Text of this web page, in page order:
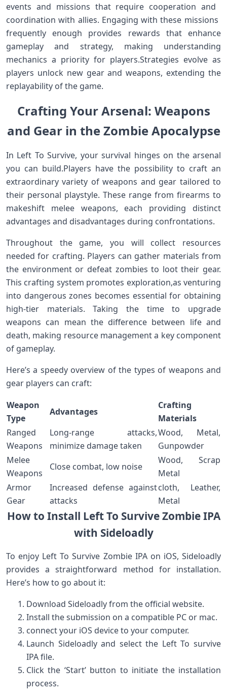
events ⁤and missions that require cooperation and ​
coordination with allies. ⁣Engaging with these missions ​
frequently enough provides rewards that enhance
gameplay and strategy, making understanding
mechanics‍ a priority for players.Strategies evolve as
players ⁣unlock ‌new gear and weapons, extending the
replayability of the game.
Crafting Your ‌Arsenal: Weapons
and Gear ‌in the Zombie Apocalypse
In Left To Survive, your survival hinges on ​the arsenal
you can build.Players have the possibility to ​craft an
extraordinary variety⁣ of‌ weapons and gear tailored to
their personal playstyle. These range from firearms to
makeshift melee weapons,‌ each providing distinct
advantages and disadvantages during confrontations.
Throughout the game,⁢ you will collect ‌resources
needed for crafting. Players ‍can gather materials from
the environment or defeat zombies to loot their gear.
This crafting system promotes exploration,as venturing
into dangerous zones‍ becomes essential⁢ for obtaining
high-tier materials.​ Taking the time‍ to upgrade
weapons ⁢can mean ⁢the difference between life ​and
death, making resource ⁢management a key‌ component
of gameplay.
Here’s⁣ a speedy overview of‌ the types of weapons and‌
gear players can craft:
Weapon
Type
Advantages
Crafting
Materials
Ranged
Weapons
Long-range attacks,
minimize damage taken
Wood, Metal,
Gunpowder
Melee
Weapons
Close combat, low noise
Wood, Scrap
Metal
Armor
Gear
Increased defense against
attacks
cloth, Leather,
Metal
How to Install⁣ Left To Survive Zombie IPA
with Sideloadly
To enjoy Left To​ Survive Zombie ⁤IPA on iOS, Sideloadly
provides a straightforward ⁢method⁣ for installation.
Here’s how to ⁢go about it:
Download‌ Sideloadly from‍ the official website.
Install the submission on ⁢a compatible‌ PC ‍or mac.
connect your iOS device to your computer.
Launch Sideloadly and select the Left To survive⁤
IPA file.
Click the ‘Start’ button to initiate the installation
process.